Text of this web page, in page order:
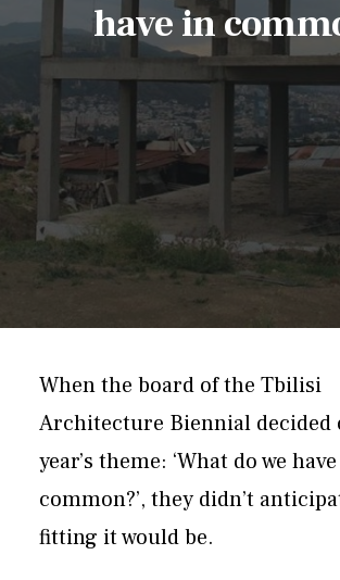
have in
When the board of the Tbilisi
Architecture Biennial decided
year’s theme: ‘What do we
common?’, they didn’t
fitting it would be.